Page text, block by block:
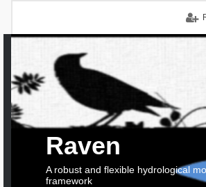
Raven
A robust and flexible hydrological
framework